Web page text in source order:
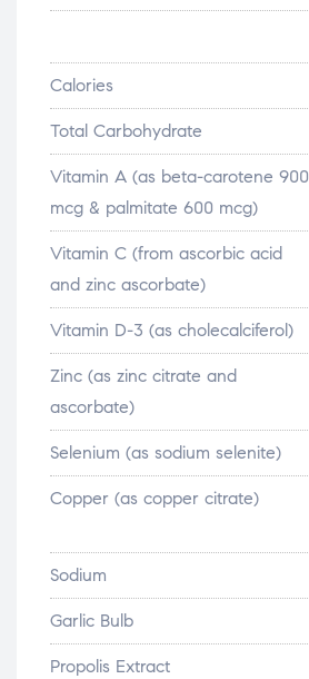
Calories
Total Carbohydrate
Vitamin A (as beta-carotene 900
mcg & palmitate 600 mcg)
Vitamin C (from ascorbic acid
and zinc ascorbate)
Vitamin D-3 (as cholecalciferol)
Zinc (as zinc citrate and
ascorbate)
Selenium (as sodium selenite)
Copper (as copper citrate)
Sodium
Garlic Bulb
Propolis Extract